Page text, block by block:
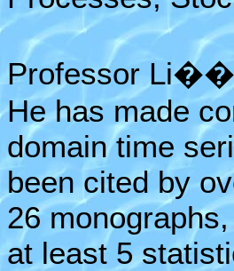
Professor
He has made
domain time
been cited by
26
at least 5